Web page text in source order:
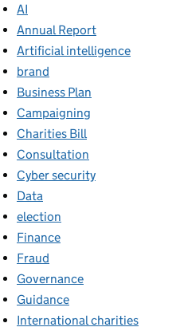
AI
Annual Report
Artificial intelligence
brand
Business Plan
Campaigning
Charities Bill
Consultation
Cyber security
Data
election
Finance
Fraud
Governance
Guidance
International charities